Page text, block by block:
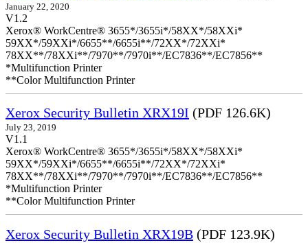
January 22, 2020
V1.2
Xerox® WorkCentre® 3655*/3655i*/58XX*/58XXi*
59XX*/59XXi*/6655**/6655i**/72XX*/72XXi*
78XX**/78XXi**/7970**/7970i**/EC7836**/EC7856**
*Multifunction Printer
**Color Multifunction Printer
Xerox Security Bulletin XRX19I (PDF 126.6K)
July 23, 2019
V1.1
Xerox® WorkCentre® 3655*/3655i*/58XX*/58XXi*
59XX*/59XXi*/6655**/6655i**/72XX*/72XXi*
78XX**/78XXi**/7970**/7970i**/EC7836**/EC7856**
*Multifunction Printer
**Color Multifunction Printer
Xerox Security Bulletin XRX19B (PDF 123.9K)